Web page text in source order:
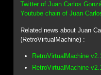
Twitter of Juan Carlos
Youtube chain of Juan
Related news about Juan
(RetroVirtualMachine) :
RetroVirtualMachine
RetroVirtualMachine